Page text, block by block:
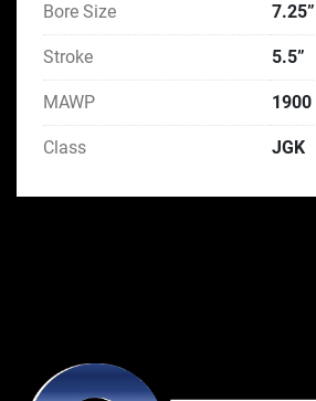
Bore Size 7.25”
Stroke 5.5”
MAWP 1900
Class JGK